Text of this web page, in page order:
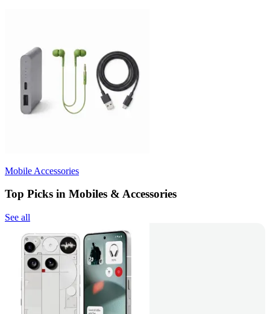
Mobile Accessories
Top Picks in Mobiles & Accessories
See all